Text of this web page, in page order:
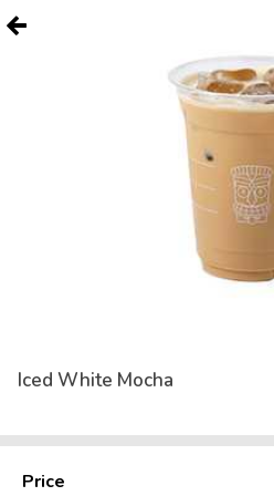
Iced White Mocha
Price